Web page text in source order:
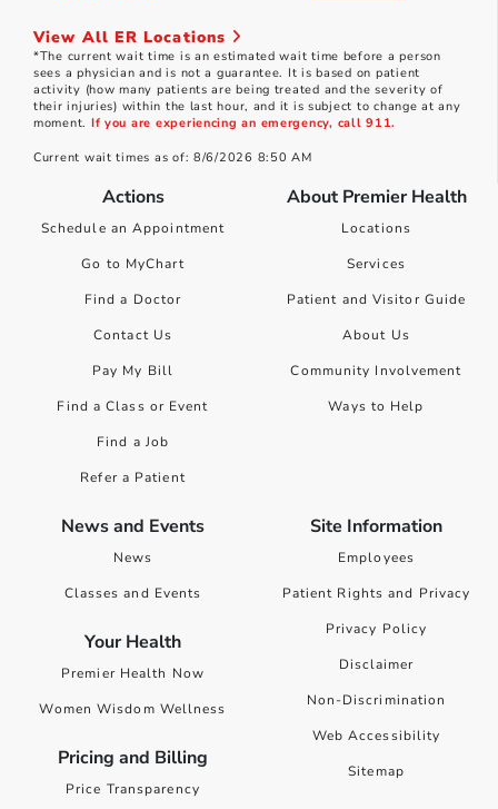
View All ER Locations
*The current wait time is an estimated wait time before a person
sees a physician and is not a guarantee. It is based on patient
activity (how many patients are being treated and the severity of
their injuries) within the last hour, and it is subject to change at any
moment. If you are experiencing an emergency, call 911.
Current wait times as of: 8/6/2026 8:50 AM
Actions
Schedule an Appointment
Go to MyChart
Find a Doctor
Contact Us
Pay My Bill
Find a Class or Event
Find a Job
Refer a Patient
About Premier Health
Locations
Services
Patient and Visitor Guide
About Us
Community Involvement
Ways to Help
News and Events
News
Classes and Events
Your Health
Premier Health Now
Women Wisdom Wellness
Pricing and Billing
Price Transparency
Site Information
Employees
Patient Rights and Privacy
Privacy Policy
Disclaimer
Non-Discrimination
Web Accessibility
Sitemap